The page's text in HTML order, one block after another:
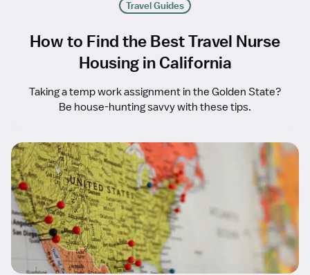
Travel Guides
How to Find the Best Travel Nurse
Housing in California
Taking a temp work assignment in the Golden State?
Be house-hunting savvy with these tips.